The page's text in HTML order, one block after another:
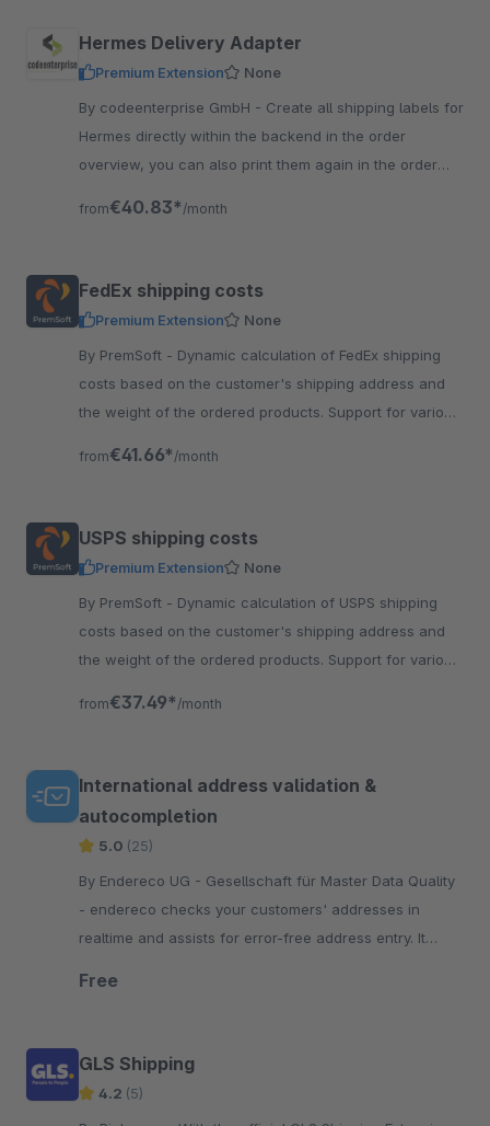
Hermes Delivery Adapter
Premium Extension
None
By codeenterprise GmbH - Create all shipping labels for
Hermes directly within the backend in the order
overview, you can also print them again in the order
from€40.83* /month
FedEx shipping costs
Premium Extension
None
By PremSoft - Dynamic calculation of FedEx shipping
costs based on the customer's shipping address and
the weight of the ordered products. Support for various
from€41.66* /month
USPS shipping costs
Premium Extension
None
By PremSoft - Dynamic calculation of USPS shipping
costs based on the customer's shipping address and
the weight of the ordered products. Support for various
from€37.49* /month
International address validation &
autocompletion
5.0 (25)
By Endereco UG - Gesellschaft für Master Data Quality
- endereco checks your customers' addresses in
realtime and assists for error-free address entry. It
Free
GLS Shipping
4.2 (5)